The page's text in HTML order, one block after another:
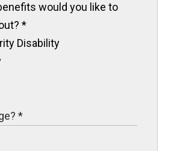
would you like to
*
Disability